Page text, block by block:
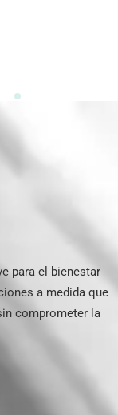
para el bienestar
a medida que
comprometer la